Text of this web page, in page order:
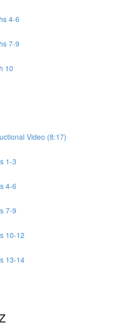
4-6
7-9
10
Video (8:17)
1-3
4-6
7-9
10-12
13-14